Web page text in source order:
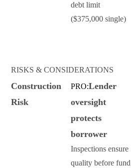
debt limit
($375,000 single)
RISKS & CONSIDERATIONS
Construction
Risk
PRO:Lender
oversight
protects
borrower
Inspections ensure
quality before fund